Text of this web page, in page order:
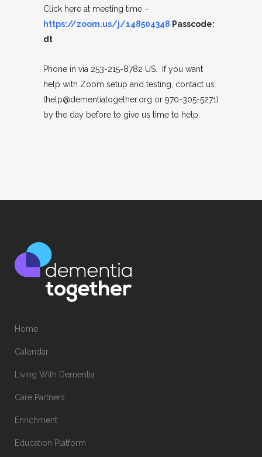
Click here at meeting time –
https://zoom.us/j/148504348 Passcode:
dt
Phone in via 253-215-8782 US. If you want
help with Zoom setup and testing, contact us
(help@dementiatogether.org or 970-305-5271)
by the day before to give us time to help.
Home
Calendar
Living With Dementia
Care Partners
Enrichment
Education Platform